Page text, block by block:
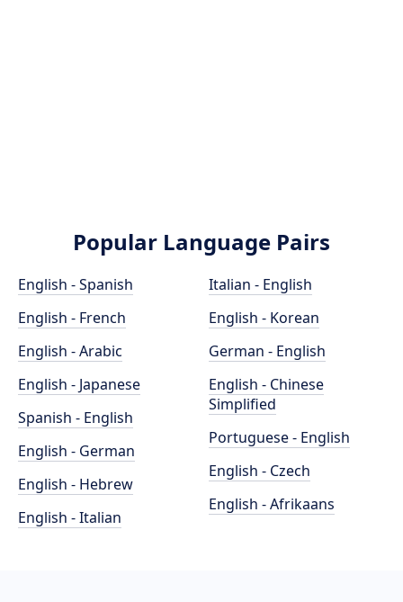
Popular Language Pairs
English - Spanish
English - French
English - Arabic
English - Japanese
Spanish - English
English - German
English - Hebrew
English - Italian
Italian - English
English - Korean
German - English
English - Chinese
Simplified
Portuguese - English
English - Czech
English - Afrikaans